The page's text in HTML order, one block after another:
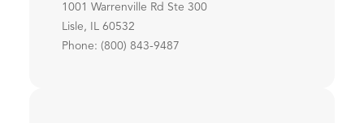
1001 Warrenville Rd Ste 300
Lisle, IL 60532
Phone: (800) 843-9487